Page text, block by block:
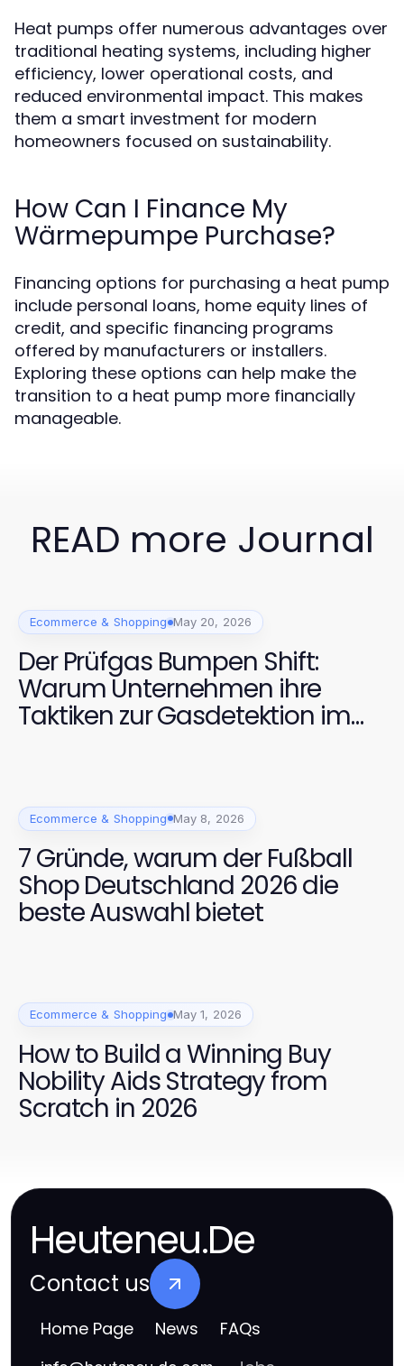
Heat pumps offer numerous advantages over
traditional heating systems, including higher
efficiency, lower operational costs, and
reduced environmental impact. This makes
them a smart investment for modern
homeowners focused on sustainability.
How Can I Finance My
Wärmepumpe Purchase?
Financing options for purchasing a heat pump
include personal loans, home equity lines of
credit, and specific financing programs
offered by manufacturers or installers.
Exploring these options can help make the
transition to a heat pump more financially
manageable.
READ more Journal
Ecommerce & Shopping May 20, 2026
Der Prüfgas Bumpen Shift:
Warum Unternehmen ihre
Taktiken zur Gasdetektion im
Ecommerce & Shopping May 8, 2026
7 Gründe, warum der Fußball
Shop Deutschland 2026 die
beste Auswahl bietet
Ecommerce & Shopping May 1, 2026
How to Build a Winning Buy
Nobility Aids Strategy from
Scratch in 2026
Heuteneu.De
Contact us
Home Page News FAQs